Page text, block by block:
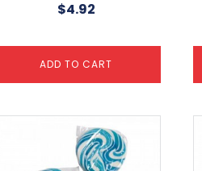
$4.92
ADD TO CART